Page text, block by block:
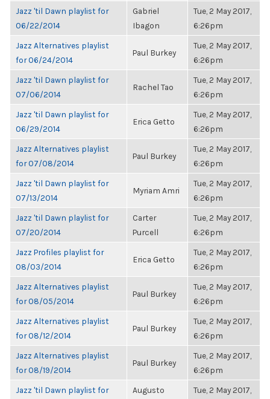
Jazz 'til Dawn playlist for
06/22/2014
Gabriel
Ibagon
Tue, 2 May 2017,
6:26pm
Jazz Alternatives playlist
for 06/24/2014
Paul Burkey
Tue, 2 May 2017,
6:26pm
Jazz 'til Dawn playlist for
07/06/2014
Rachel Tao
Tue, 2 May 2017,
6:26pm
Jazz 'til Dawn playlist for
06/29/2014
Erica Getto
Tue, 2 May 2017,
6:26pm
Jazz Alternatives playlist
for 07/08/2014
Paul Burkey
Tue, 2 May 2017,
6:26pm
Jazz 'til Dawn playlist for
07/13/2014
Myriam Amri
Tue, 2 May 2017,
6:26pm
Jazz 'til Dawn playlist for
07/20/2014
Carter
Purcell
Tue, 2 May 2017,
6:26pm
Jazz Profiles playlist for
08/03/2014
Erica Getto
Tue, 2 May 2017,
6:26pm
Jazz Alternatives playlist
for 08/05/2014
Paul Burkey
Tue, 2 May 2017,
6:26pm
Jazz Alternatives playlist
for 08/12/2014
Paul Burkey
Tue, 2 May 2017,
6:26pm
Jazz Alternatives playlist
for 08/19/2014
Paul Burkey
Tue, 2 May 2017,
6:26pm
Jazz 'til Dawn playlist for
Augusto
Tue, 2 May 2017,